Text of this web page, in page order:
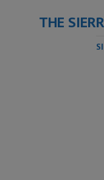
THE